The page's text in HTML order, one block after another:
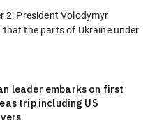
2: President Volodymyr
that the parts of Ukraine under
leader embarks on first
trip including US